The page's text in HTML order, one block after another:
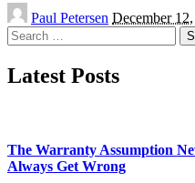
Posted
by
Paul Petersen December
Search
for:
Latest Posts
The Warranty Assumption
Always Get Wrong